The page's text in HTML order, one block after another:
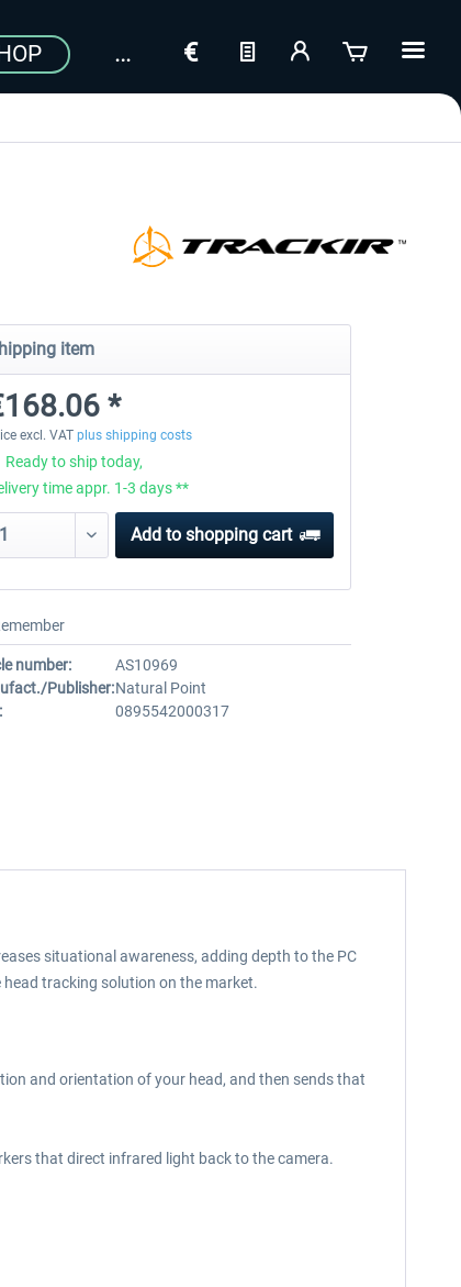
item
*
excl. VAT plus shipping costs
Ready to ship today,
time appr. 1-3 days **
Add to shopping cart
number:
AS10969
Publisher:Natural Point
0895542000317
situational awareness, adding depth to the PC
tracking solution on the market.
and orientation of your head, and then sends that
that direct infrared light back to the camera.